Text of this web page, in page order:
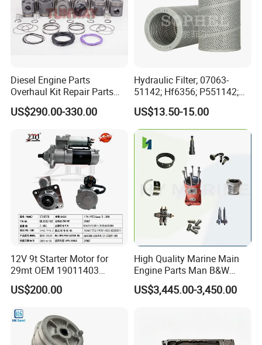
Diesel Engine Parts
Overhaul Kit Repair Parts
Rebuild Kit for Caterpillar
Cummins Isuzu Volvo
Komatsu Kubota Yanmar
Jcb Toyota Doosan
US$290.00-330.00
Hydraulic Filter; 07063-
51142; Hf6356; P551142;
85541; 07063-01142;
92541; PT8389; 4227353;
2414-9038
US$13.50-15.00
12V 9t Starter Motor for
29mt OEM 19011403
10461772 19011403,
8200011 8200103
US$200.00
High Quality Marine Main
Engine Parts Man B&W
6s50mc-C Fuel Pump
Marine Diesel Engine Parts
US$3,445.00-3,450.00